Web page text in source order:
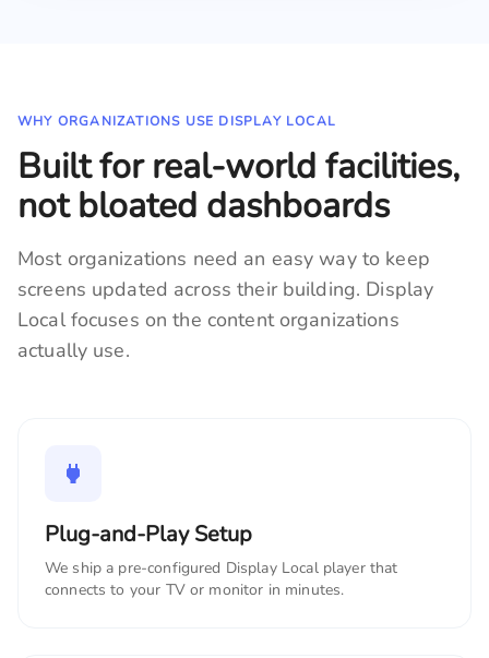
WHY ORGANIZATIONS USE DISPLAY LOCAL
Built for real-world facilities,
not bloated dashboards
Most organizations need an easy way to keep
screens updated across their building. Display
Local focuses on the content organizations
actually use.
Plug-and-Play Setup
We ship a pre-configured Display Local player that
connects to your TV or monitor in minutes.